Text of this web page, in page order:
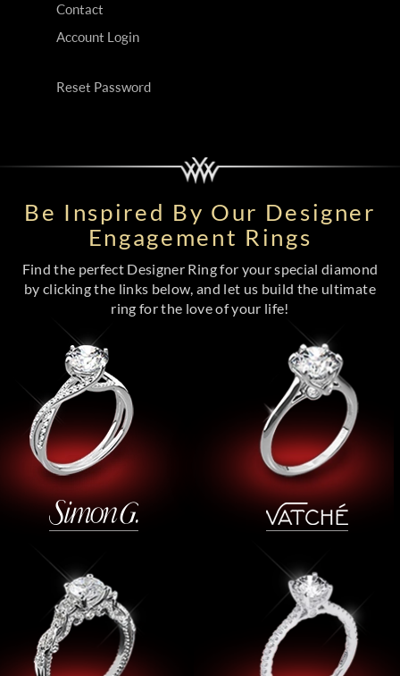
Contact
Account Login
Reset Password
Be Inspired By Our Designer
Engagement Rings
Find the perfect Designer Ring for your special diamond
by clicking the links below, and let us build the ultimate
ring for the love of your life!